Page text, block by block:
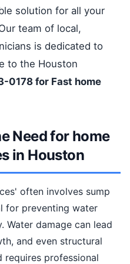
solution for all your
team of local,
is dedicated to
to the Houston
0178 for Fast home
Need for home
in Houston
often involves sump
for preventing water
Water damage can lead
and even structural
requires professional